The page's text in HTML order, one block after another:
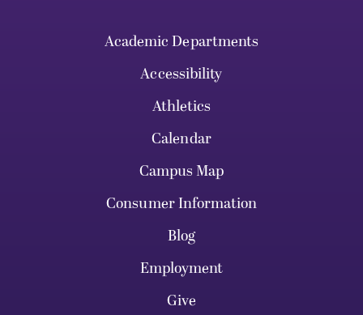
Academic Departments
Accessibility
Athletics
Calendar
Campus Map
Consumer Information
Blog
Employment
Give